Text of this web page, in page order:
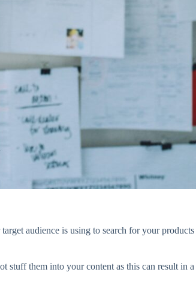
audience is using to search for your products
stuff them into your content as this can result in a